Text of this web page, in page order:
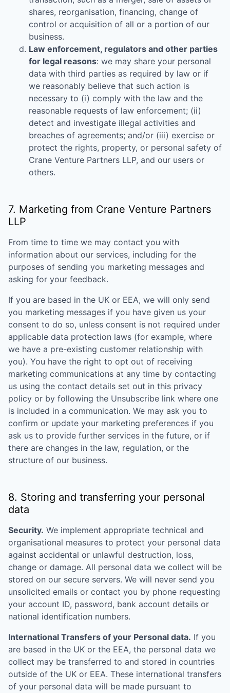
shares, reorganisation, financing, change of
control or acquisition of all or a portion of our
business.
Law enforcement, regulators and other parties
for legal reasons: we may share your personal
data with third parties as required by law or if
we reasonably believe that such action is
necessary to (i) comply with the law and the
reasonable requests of law enforcement; (ii)
detect and investigate illegal activities and
breaches of agreements; and/or (iii) exercise or
protect the rights, property, or personal safety of
Crane Venture Partners LLP, and our users or
others.
7. Marketing from Crane Venture Partners
LLP
From time to time we may contact you with
information about our services, including for the
purposes of sending you marketing messages and
asking for your feedback.
If you are based in the UK or EEA, we will only send
you marketing messages if you have given us your
consent to do so, unless consent is not required under
applicable data protection laws (for example, where
we have a pre-existing customer relationship with
you). You have the right to opt out of receiving
marketing communications at any time by contacting
us using the contact details set out in this privacy
policy or by following the Unsubscribe link where one
is included in a communication. We may ask you to
confirm or update your marketing preferences if you
ask us to provide further services in the future, or if
there are changes in the law, regulation, or the
structure of our business.
8. Storing and transferring your personal
data
Security. We implement appropriate technical and
organisational measures to protect your personal data
against accidental or unlawful destruction, loss,
change or damage. All personal data we collect will be
stored on our secure servers. We will never send you
unsolicited emails or contact you by phone requesting
your account ID, password, bank account details or
national identification numbers.
International Transfers of your Personal data. If you
are based in the UK or the EEA, the personal data we
collect may be transferred to and stored in countries
outside of the UK or EEA. These international transfers
of your personal data will be made pursuant to